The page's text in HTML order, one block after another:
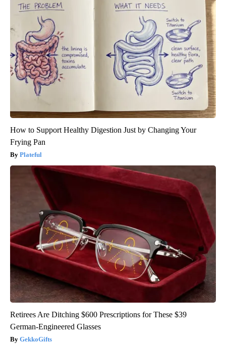
How to Support Healthy Digestion Just by Changing Your
Frying Pan
Plateful
Retirees Are Ditching $600 Prescriptions for These $39
German-Engineered Glasses
GekkoGifts